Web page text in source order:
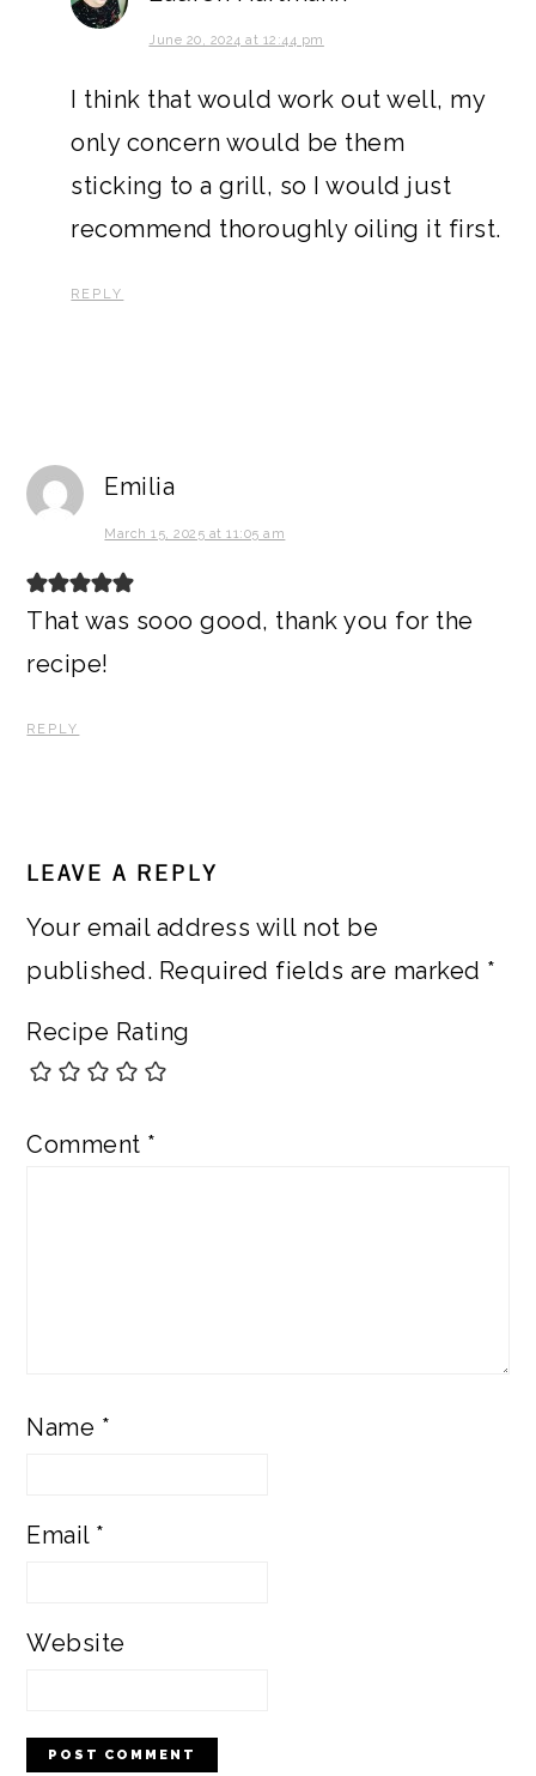
June 20, 2024 at 12:44 pm
I think that would work out well, my
only concern would be them
sticking to a grill, so I would just
recommend thoroughly oiling it first.
REPLY
Emilia
March 15, 2025 at 11:05 am
That was sooo good, thank you for the
recipe!
REPLY
LEAVE A REPLY
Your email address will not be
published. Required fields are marked *
Recipe Rating
Comment *
Name *
Email *
Website